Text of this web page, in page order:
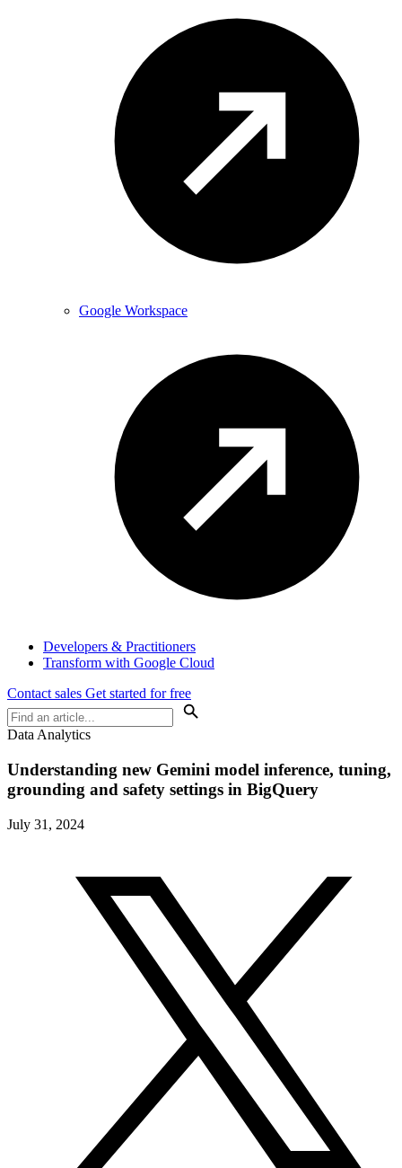
Google Workspace
Developers & Practitioners
Transform with Google Cloud
Contact sales Get started for free
Data Analytics
Understanding new Gemini model inference, tuning,
grounding and safety settings in BigQuery
July 31, 2024